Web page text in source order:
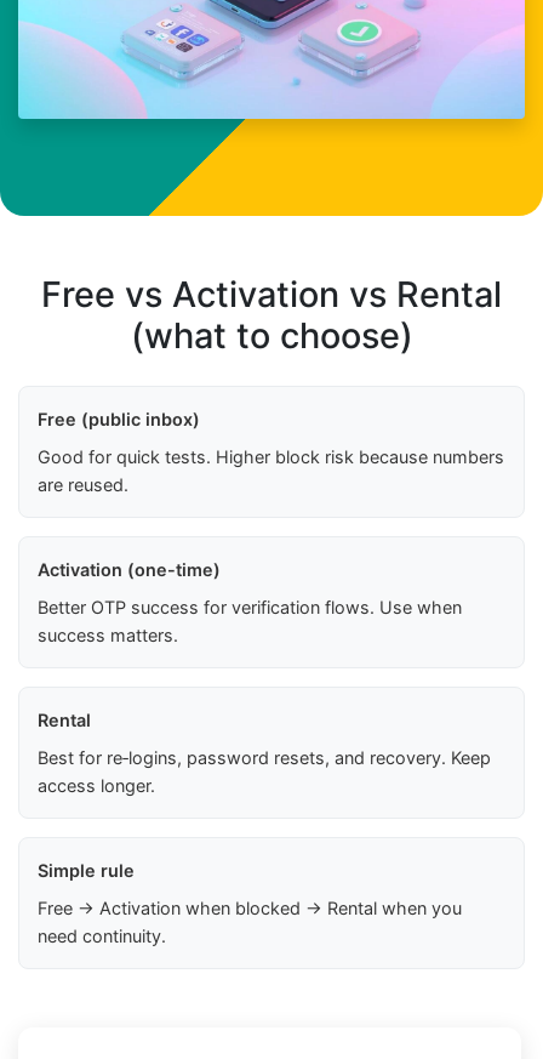
Free vs Activation vs Rental
(what to choose)
Free (public inbox)
Good for quick tests. Higher block risk because numbers
are reused.
Activation (one-time)
Better OTP success for verification flows. Use when
success matters.
Rental
Best for re‑logins, password resets, and recovery. Keep
access longer.
Simple rule
Free → Activation when blocked → Rental when you
need continuity.